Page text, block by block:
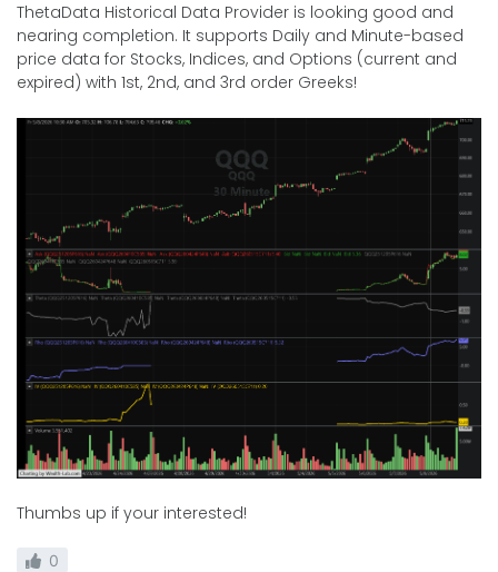
ThetaData Historical Data Provider is looking good and
nearing completion. It supports Daily and Minute-based
price data for Stocks, Indices, and Options (current and
expired) with 1st, 2nd, and 3rd order Greeks!
Thumbs up if your interested!
0